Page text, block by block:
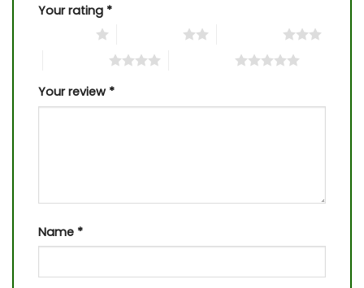
Your rating *
Your review *
Name *